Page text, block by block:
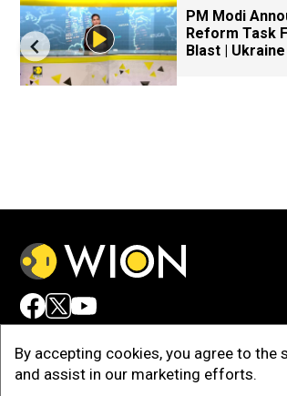
By accepting cookies, you agree to
and assist in our marketing efforts.
PM Modi
Reform Task
Blast |